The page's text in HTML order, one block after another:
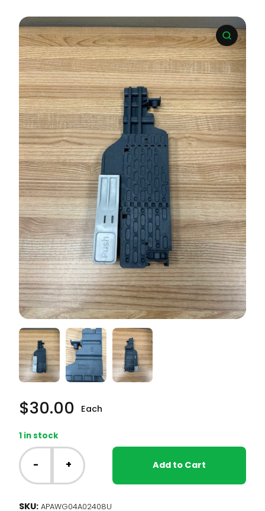
$30.00 Each
1 in stock
GE
Dishwasher
-
Bracket
- + Add to Cart
SKU: APAWG04A02408U